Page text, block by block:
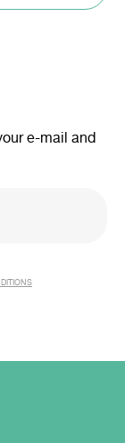
e-mail and